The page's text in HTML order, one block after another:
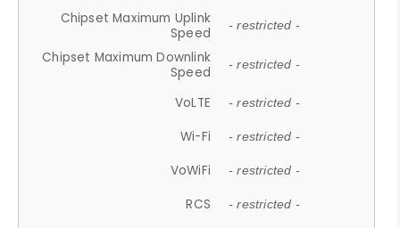
Chipset Maximum Uplink
Speed
- restricted -
Chipset Maximum Downlink
Speed
- restricted -
VoLTE - restricted -
Wi-Fi - restricted -
VoWiFi - restricted -
RCS - restricted -